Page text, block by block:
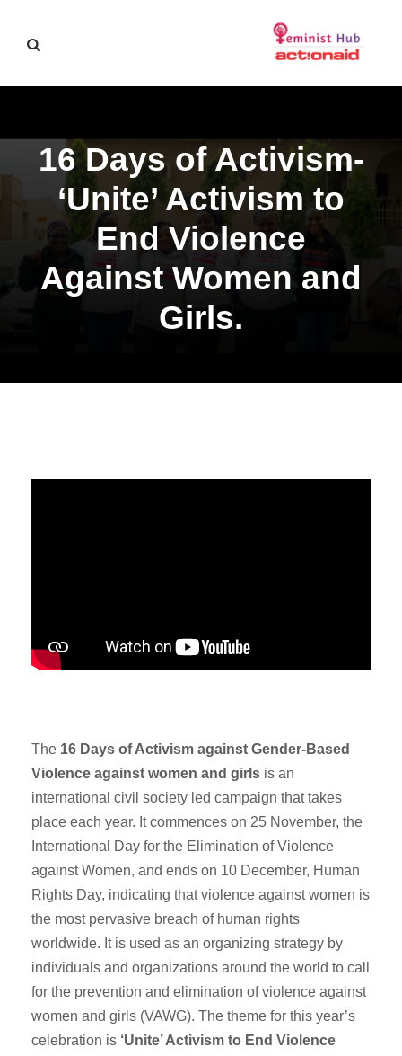
16 Days of Activism-
‘Unite’ Activism to
End Violence
Against Women and
Girls.
The 16 Days of Activism against Gender-Based
Violence against women and girls is an
international civil society led campaign that takes
place each year. It commences on 25 November, the
International Day for the Elimination of Violence
against Women, and ends on 10 December, Human
Rights Day, indicating that violence against women is
the most pervasive breach of human rights
worldwide. It is used as an organizing strategy by
individuals and organizations around the world to call
for the prevention and elimination of violence against
women and girls (VAWG). The theme for this year’s
celebration is ‘Unite’ Activism to End Violence